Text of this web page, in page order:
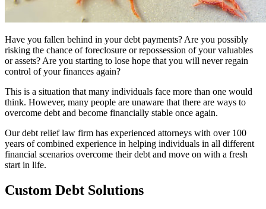
Have you fallen behind in your debt payments? Are you possibly
risking the chance of foreclosure or repossession of your valuables
or assets? Are you starting to lose hope that you will never regain
control of your finances again?
This is a situation that many individuals face more than one would
think. However, many people are unaware that there are ways to
overcome debt and become financially stable once again.
Our debt relief law firm has experienced attorneys with over 100
years of combined experience in helping individuals in all different
financial scenarios overcome their debt and move on with a fresh
start in life.
Custom Debt Solutions